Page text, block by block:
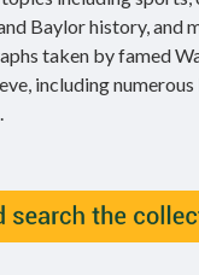
Baylor history, and
taken by famed
including